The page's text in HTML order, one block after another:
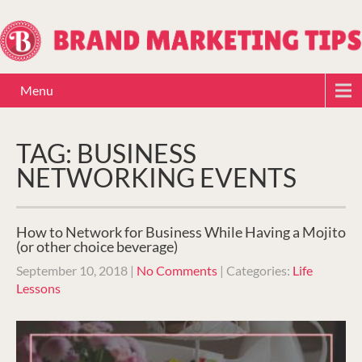
Menu
TAG: BUSINESS
NETWORKING EVENTS
How to Network for Business While Having a Mojito
(or other choice beverage)
September 10, 2018 | No Comments | Categories: Life
Lessons